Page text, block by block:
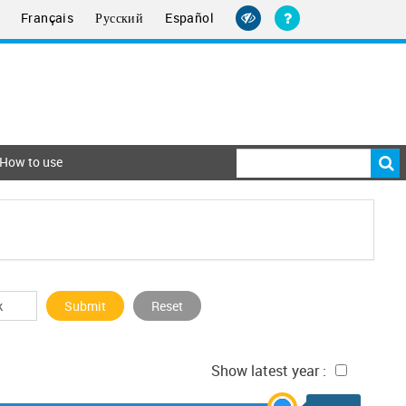
Français Русский Español
How to use
Submit Reset
Show latest year :